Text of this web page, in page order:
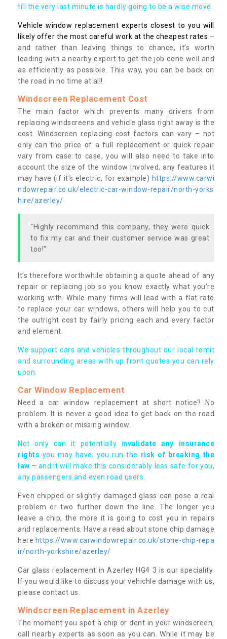
till the very last minute is hardly going to be a wise move.
Vehicle window replacement experts closest to you will
likely offer the most careful work at the cheapest rates –
and rather than leaving things to chance, it’s worth
leading with a nearby expert to get the job done well and
as efficiently as possible. This way, you can be back on
the road in no time at all!
Windscreen Replacement Cost
The main factor which prevents many drivers from
replacing windscreens and vehicle glass right away is the
cost. Windscreen replacing cost factors can vary – not
only can the price of a full replacement or quick repair
vary from case to case, you will also need to take into
account the size of the window involved, any features it
may have (if it’s electric, for example) https://www.carwi
ndowrepair.co.uk/electric-car-window-repair/north-yorks
hire/azerley/
"Highly recommend this company, they were quick
to fix my car and their customer service was great
too!"
It’s therefore worthwhile obtaining a quote ahead of any
repair or replacing job so you know exactly what you’re
working with. While many firms will lead with a flat rate
to replace your car windows, others will help you to cut
the outright cost by fairly pricing each and every factor
and element.
We support cars and vehicles throughout our local remit
and surrounding areas with up front quotes you can rely
upon.
Car Window Replacement
Need a car window replacement at short notice? No
problem. It is never a good idea to get back on the road
with a broken or missing window.
Not only can it potentially invalidate any insurance
rights you may have, you run the risk of breaking the
law – and it will make this considerably less safe for you,
any passengers and even road users.
Even chipped or slightly damaged glass can pose a real
problem or two further down the line. The longer you
leave a chip, the more it is going to cost you in repairs
and replacements. Have a read about stone chip damage
here https://www.carwindowrepair.co.uk/stone-chip-repa
ir/north-yorkshire/azerley/
Car glass replacement in Azerley HG4 3 is our speciality.
If you would like to discuss your vehichle damage with us,
please contact us.
Windscreen Replacement in Azerley
The moment you spot a chip or dent in your windscreen,
call nearby experts as soon as you can. While it may be